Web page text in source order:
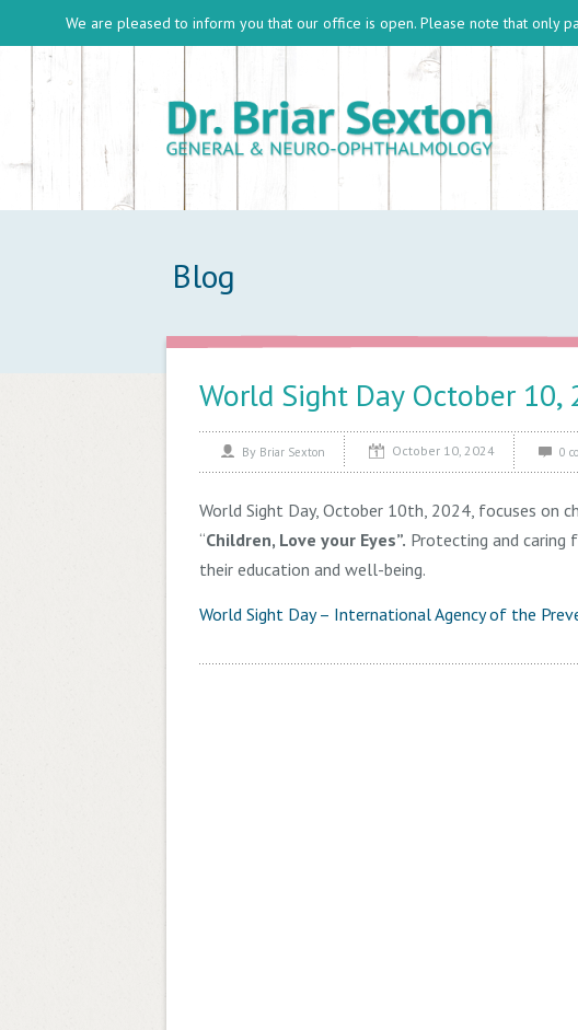
We are pleased to inform you that our office is open. Please note that only
Blog
World Sight Day October 10,
By Briar Sexton October 10, 2024 0
World Sight Day, October 10th, 2024, focuses on
“Children, Love your Eyes”. Protecting and caring
their education and well-being.
World Sight Day – International Agency of the